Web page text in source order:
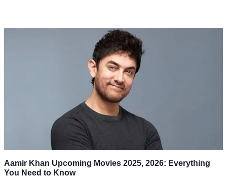
Aamir Khan Upcoming Movies 2025, 2026: Everything
You Need to Know